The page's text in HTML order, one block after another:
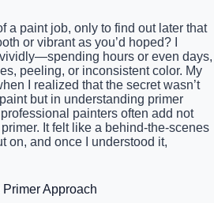
a paint job, only to find out later that
or vibrant as you’d hoped? I
hours or even days,
peeling, or inconsistent color. My
I realized that the secret wasn’t
but in understanding primer
painters often add not
It felt like a behind-the-scenes
on, and once I understood it,
Approach